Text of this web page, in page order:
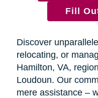
Fill
Discover
relocating, or
Hamilton, VA,
Loudoun. Our
mere assistance –